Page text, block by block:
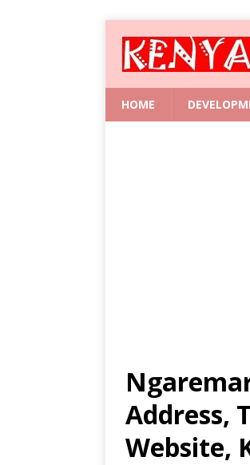
HOME
Address,
Website,